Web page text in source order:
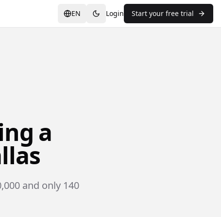
EN Login Start your free trial
a
and only 140